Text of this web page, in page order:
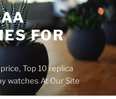
FOR
Top 10 replica
watches At Our Site